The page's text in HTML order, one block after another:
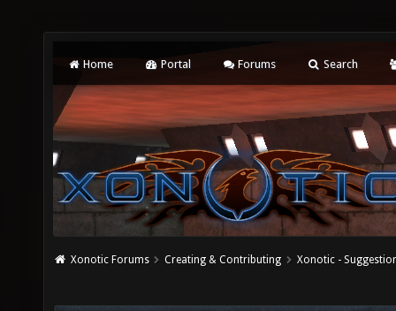
Home Portal Forums Search
Xonotic Forums Creating & Contributing Xonotic -